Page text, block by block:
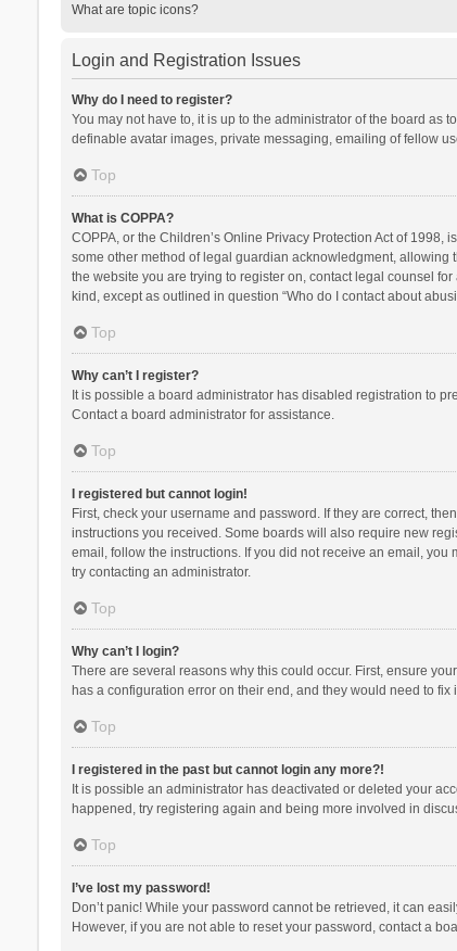
What are topic icons?
Login and Registration Issues
Why do I need to register?
You may not have to, it is up to the administrator of the board
definable avatar images, private messaging, emailing of fellow
Top
What is COPPA?
COPPA, or the Children’s Online Privacy Protection Act of
some other method of legal guardian acknowledgment,
the website you are trying to register on, contact legal counsel
kind, except as outlined in question “Who do I contact about
Top
Why can’t I register?
It is possible a board administrator has disabled registration to
Contact a board administrator for assistance.
Top
I registered but cannot login!
First, check your username and password. If they are correct,
instructions you received. Some boards will also require new
email, follow the instructions. If you did not receive an email,
try contacting an administrator.
Top
Why can’t I login?
There are several reasons why this could occur. First, ensure
has a configuration error on their end, and they would need to fix
Top
I registered in the past but cannot login any more?!
It is possible an administrator has deactivated or deleted your
happened, try registering again and being more involved in
Top
I’ve lost my password!
Don’t panic! While your password cannot be retrieved, it can
However, if you are not able to reset your password, contact a